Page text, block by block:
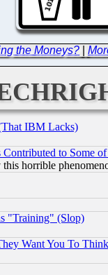
the Moneys? |
IBM Lacks)
to Some
horrible
"Training" (Slop)
Want You To